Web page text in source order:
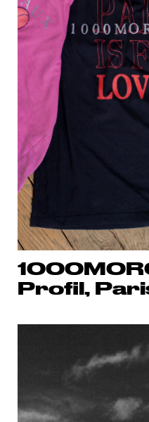
Profil,